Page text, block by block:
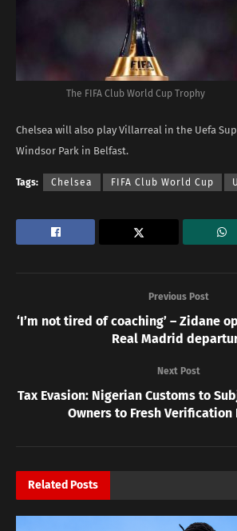
The FIFA Club World Cup Trophy
Chelsea will also play Villarreal in the Uefa
Windsor Park in Belfast.
Tags: Chelsea FIFA Club World Cup
Previous Post
‘I’m not tired of coaching’ – Zidane
Real Madrid
Next Post
Tax Evasion: Nigerian Customs to
Owners to Fresh Verification
Related Posts